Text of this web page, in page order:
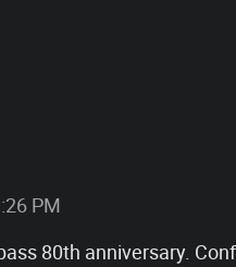
PM
80th anniversary.